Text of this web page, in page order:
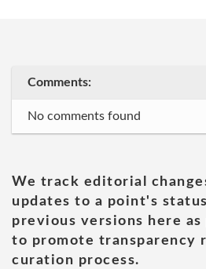
Comments:
No comments found
We track editorial
updates to a point's
previous versions here
to promote transparency
curation process.